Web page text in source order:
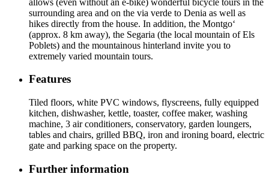
surrounding area and on the via verde to Denia as well as
hikes directly from the house. In addition, the Montgo‘
(approx. 8 km away), the Segaria (the local mountain of Els
Poblets) and the mountainous hinterland invite you to
extremely varied mountain tours.
Features
Tiled floors, white PVC windows, flyscreens, fully equipped
kitchen, dishwasher, kettle, toaster, coffee maker, washing
machine, 3 air conditioners, conservatory, garden loungers,
tables and chairs, grilled BBQ, iron and ironing board, electric
gate and parking space on the property.
Further information